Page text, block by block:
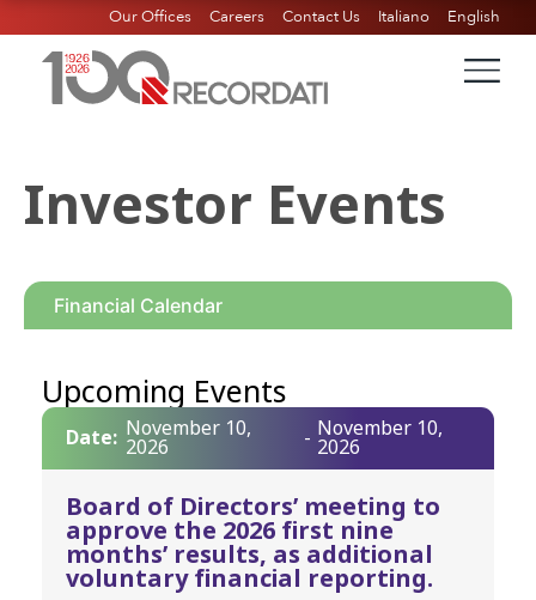
Our Offices Careers Contact Us Italiano English
Investor Events
Financial Calendar
Upcoming Events
Date: November 10,
2026 - November 10,
2026
Board of Directors’ meeting to
approve the 2026 first nine
months’ results, as additional
voluntary financial reporting.